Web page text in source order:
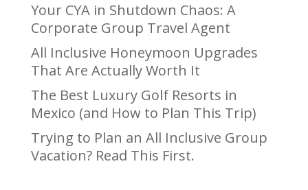
Your CYA in Shutdown Chaos: A
Corporate Group Travel Agent
All Inclusive Honeymoon Upgrades
That Are Actually Worth It
The Best Luxury Golf Resorts in
Mexico (and How to Plan This Trip)
Trying to Plan an All Inclusive Group
Vacation? Read This First.